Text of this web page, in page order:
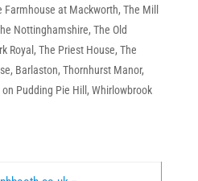
Farmhouse at Mackworth, The Mill
Nottinghamshire, The Old
Royal , The Priest House, The
Barlaston, Thornhurst Manor,
Pudding Pie Hill , Whirlowbrook